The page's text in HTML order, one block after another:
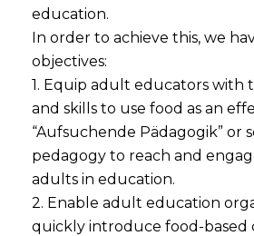
education.
In order to achieve this, we
objectives:
1. Equip adult educators with
and skills to use food as an
“Aufsuchende Pädagogik” or
pedagogy to reach and
adults in education.
2. Enable adult education
quickly introduce food-based